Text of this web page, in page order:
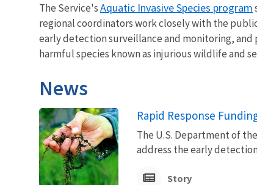
The Service'sAquatic Invasive Species program
regional coordinators work closely with the
early detection surveillance and monitoring,
harmful species known as injurious wildlife and
News
Rapid Response
The U.S. Department of
address the early
Story